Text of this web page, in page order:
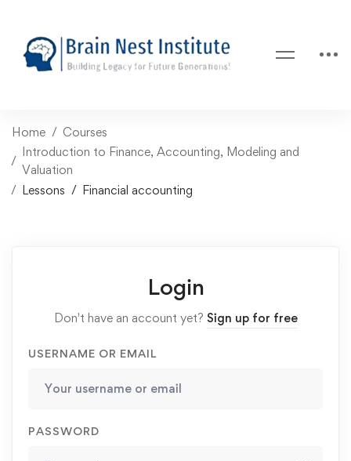
Home
Courses
Introduction to Finance, Accounting, Modeling and
Valuation
Lessons
Financial accounting
Login
Don't have an account yet? Sign up for free
USERNAME OR EMAIL
PASSWORD